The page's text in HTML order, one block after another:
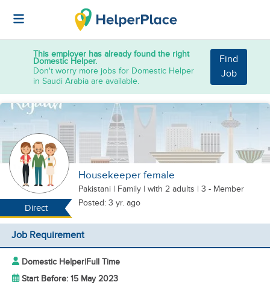
This employer has already found the right
Domestic Helper.
Don't worry more jobs for Domestic Helper
in Saudi Arabia are available.
Find
Job
Direct
Housekeeper female
Pakistani | Family | with 2 adults | 3 - Member
Posted: 3 yr. ago
Job Requirement
Domestic Helper|Full Time
Start Before: 15 May 2023